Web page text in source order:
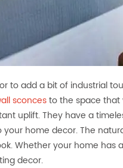
to add a bit of industrial
sconcesto the space that
uplift. They have a
home decor. The
Whether your home has
decor.